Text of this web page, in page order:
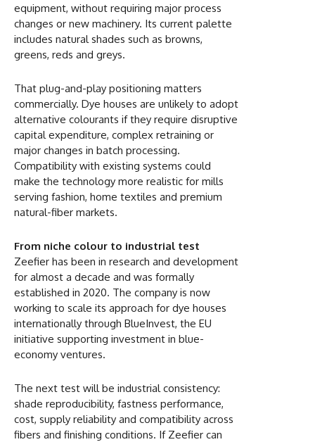
equipment, without requiring major process
changes or new machinery. Its current palette
includes natural shades such as browns,
greens, reds and greys.
That plug-and-play positioning matters
commercially. Dye houses are unlikely to adopt
alternative colourants if they require disruptive
capital expenditure, complex retraining or
major changes in batch processing.
Compatibility with existing systems could
make the technology more realistic for mills
serving fashion, home textiles and premium
natural-fiber markets.
From niche colour to industrial test
Zeefier has been in research and development
for almost a decade and was formally
established in 2020. The company is now
working to scale its approach for dye houses
internationally through BlueInvest, the EU
initiative supporting investment in blue-
economy ventures.
The next test will be industrial consistency:
shade reproducibility, fastness performance,
cost, supply reliability and compatibility across
fibers and finishing conditions. If Zeefier can